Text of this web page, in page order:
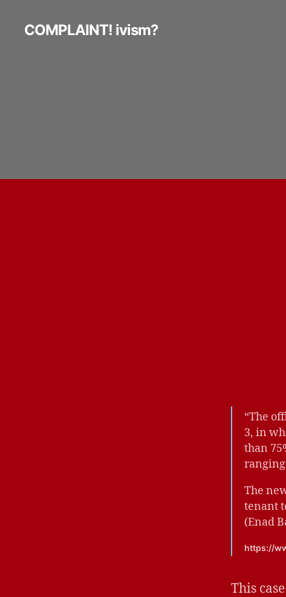
COMPLAINT! ivism?
“The
3, in
than
ranging
The
tenant
(Enad
https://
This